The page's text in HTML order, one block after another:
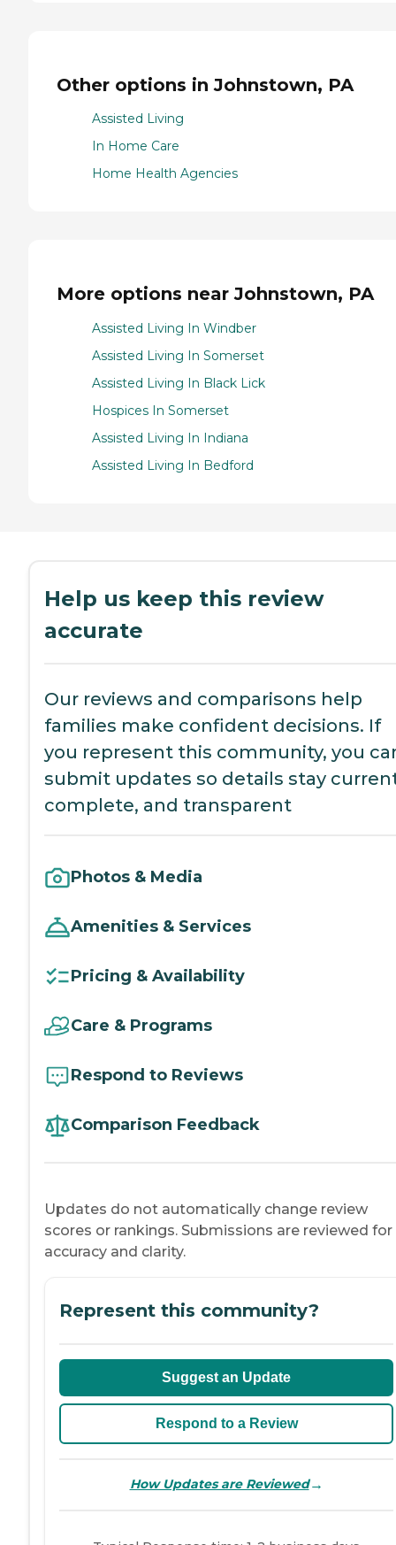
Other options in Johnstown, PA
Assisted Living
In Home Care
Home Health Agencies
More options near Johnstown, PA
Assisted Living In Windber
Assisted Living In Somerset
Assisted Living In Black Lick
Hospices In Somerset
Assisted Living In Indiana
Assisted Living In Bedford
Help us keep this review
accurate
Our reviews and comparisons help
families make confident decisions. If
you represent this community, you
submit updates so details stay
complete, and transparent
Photos & Media
Amenities & Services
Pricing & Availability
Care & Programs
Respond to Reviews
Comparison Feedback
Updates do not automatically change review
scores or rankings. Submissions are reviewed for
accuracy and clarity.
Represent this community?
Suggest an Update
Respond to a Review
How Updates are Reviewed→